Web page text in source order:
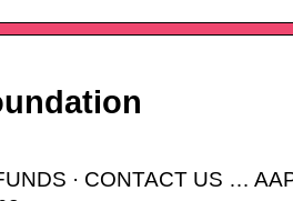
· CONTACT US …